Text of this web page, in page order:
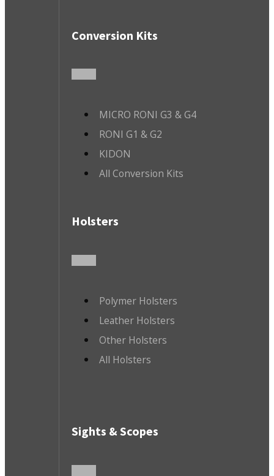
Conversion Kits
MICRO RONI G3 & G4
RONI G1 & G2
KIDON
All Conversion Kits
Holsters
Polymer Holsters
Leather Holsters
Other Holsters
All Holsters
Sights & Scopes